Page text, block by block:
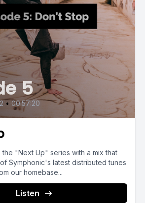
5
• 00:57:20
the "Next Up" series with a mix that
Symphonic's latest distributed tunes
our homebase...
Listen